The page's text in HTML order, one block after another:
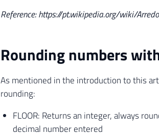
Reference: https://pt.wikipedia.org/wiki/
Rounding numbers with
As mentioned in the introduction to this
rounding:
FLOOR: Returns an integer, always
decimal number entered